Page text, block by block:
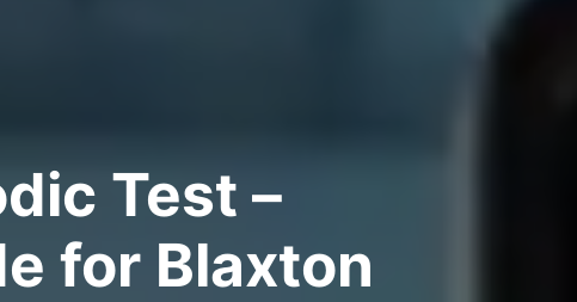
Test –
for Blaxton